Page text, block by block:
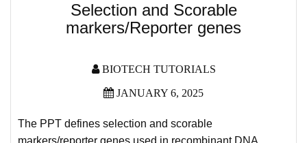
Selection and Scorable
markers/Reporter genes
BIOTECH TUTORIALS
JANUARY 6, 2025
The PPT defines selection and scorable